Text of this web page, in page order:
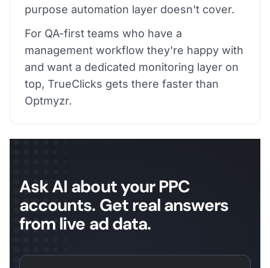
purpose automation layer doesn't cover.
For QA-first teams who have a
management workflow they're happy with
and want a dedicated monitoring layer on
top, TrueClicks gets there faster than
Optmyzr.
Ask AI about your PPC
accounts. Get real answers
from live ad data.